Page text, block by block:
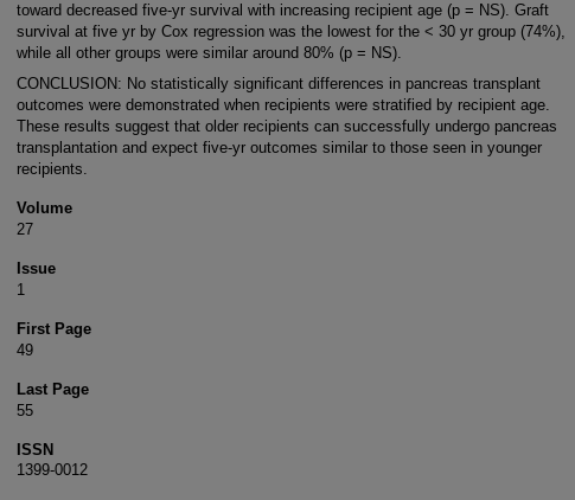
toward decreased five-yr survival with increasing recipient age (p = NS). Graft
survival at five yr by Cox regression was the lowest for the < 30 yr group (74%),
while all other groups were similar around 80% (p = NS).
CONCLUSION: No statistically significant differences in pancreas transplant
outcomes were demonstrated when recipients were stratified by recipient age.
These results suggest that older recipients can successfully undergo pancreas
transplantation and expect five-yr outcomes similar to those seen in younger
recipients.
Volume
27
Issue
1
First Page
49
Last Page
55
ISSN
1399-0012